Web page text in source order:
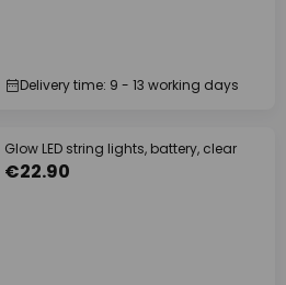
Delivery time: 9 - 13 working days
Glow LED string lights, battery, clear
€22.90